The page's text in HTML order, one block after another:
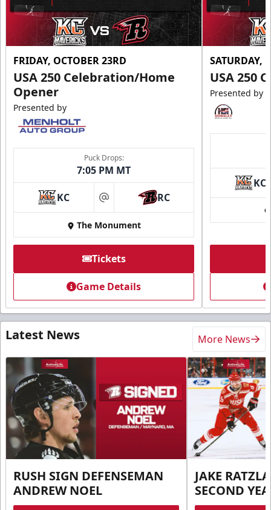
FRIDAY, OCTOBER 23RD
USA 250 Celebration/Home
Opener
Presented by
Puck Drops:
7:05 PM MT
KC at RC
The Monument
Tickets
Game Details
SATURDAY,
USA 250
Presented by
KC
Latest News More News
RUSH SIGN DEFENSEMAN
ANDREW NOEL
JAKE
SECOND